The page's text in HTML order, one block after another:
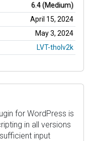
6.4 (Medium)
April 15, 2024
May 3, 2024
LVT-tholv2k
for WordPress is
in all versions
input